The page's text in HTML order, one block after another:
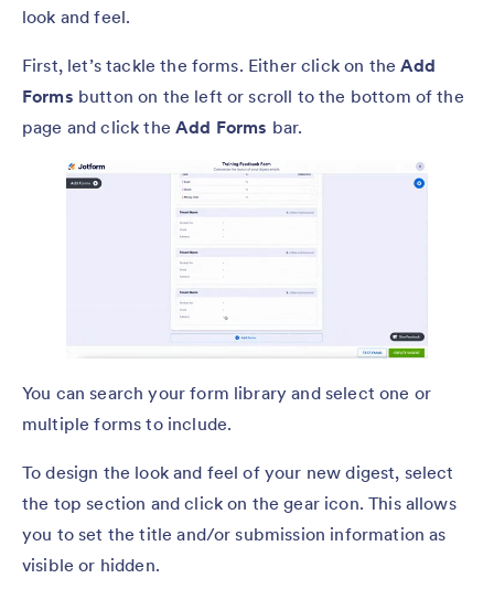
look and feel.
First, let’s tackle the forms. Either click on theAdd
Forms button on the left or scroll to the bottom of the
page and click theAdd Forms bar.
You can search your form library and select one or
multiple forms to include.
To design the look and feel of your new digest, select
the top section and click on the gear icon. This allows
you to set the title and/or submission information as
visible or hidden.